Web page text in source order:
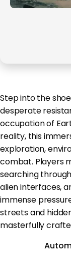
Step into the
desperate
occupation of
reality, this
exploration,
combat. Players
searching
alien interfaces,
immense
streets and
masterfully